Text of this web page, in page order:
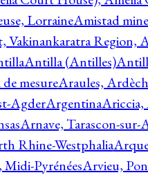
LorraineAmistad
Region,
Antilla (Antilles)
mesureAraules,
AgderArgentinaAriccia,
Arnave, Tarascon-sur-
Rhine-Westphalia
PyrénéesArvieu,